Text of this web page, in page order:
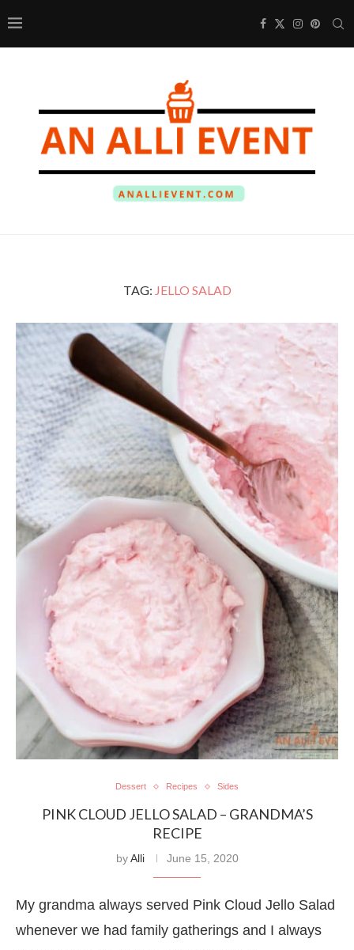
TAG: JELLO SALAD
Dessert Recipes Sides
PINK CLOUD JELLO SALAD – GRANDMA’S
RECIPE
byAlli June 15, 2020
My grandma always served Pink Cloud Jello Salad
whenever we had family gatherings and I always